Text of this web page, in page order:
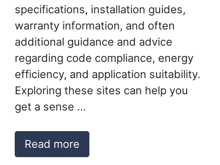
specifications, installation guides,
warranty information, and often
additional guidance and advice
regarding code compliance, energy
efficiency, and application suitability.
Exploring these sites can help you
get a sense …
Read more